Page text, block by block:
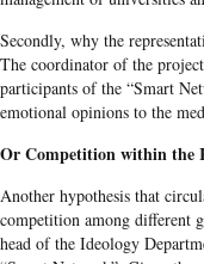
Secondly, why the
The coordinator of the
participants of the “Smart
emotional opinions to the
Or Competition within the
Another hypothesis that
competition among different
head of the Ideology